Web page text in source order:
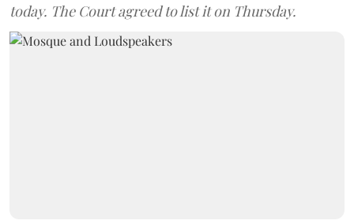
today. The Court agreed to list it on Thursday.